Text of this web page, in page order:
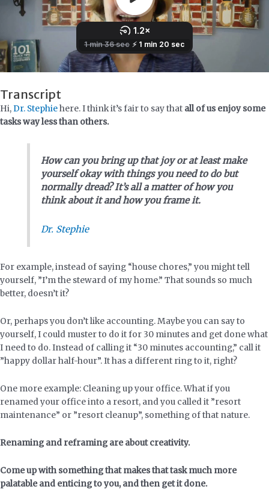
Transcript
Hi,Dr. Stephiehere. I think it’s fair to say that all of us enjoy some
tasks way less than others.
How can you bring up that joy or at least make
yourself okay with things you need to do but
normally dread? It’s all a matter of how you
think about it and how you frame it.
Dr. Stephie
For example, instead of saying “house chores,” you might tell
yourself, ”I’m the steward of my home.” That sounds so much
better, doesn’t it?
Or, perhaps you don’t like accounting. Maybe you can say to
yourself, I could muster to do it for 30 minutes and get done what
I need to do. Instead of calling it “30 minutes accounting,” call it
”happy dollar half-hour”. It has a different ring to it, right?
One more example: Cleaning up your office. What if you
renamed your office into a resort, and you called it ”resort
maintenance” or ”resort cleanup”, something of that nature.
Renaming and reframing are about creativity.
Come up with something that makes that task much more
palatable and enticing to you, and then get it done.